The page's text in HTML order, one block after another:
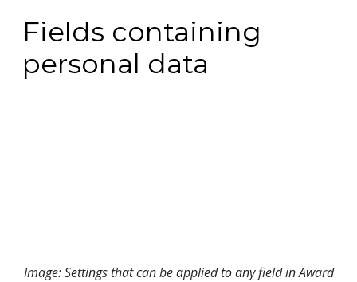
Fields containing
personal data
Image: Settings that can be applied to any field in Award